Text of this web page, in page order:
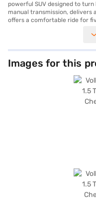
powerful SUV designed to
manual transmission, delivers
offers a comfortable ride for
rating. This SUV boasts a
features include rear parking
Android Auto, Apple CarPlay,
control. The Taigun’s
1612 mm height, with a
commanding presence on the
touch of sophistication, while
tone interiors enhance the
Images for this